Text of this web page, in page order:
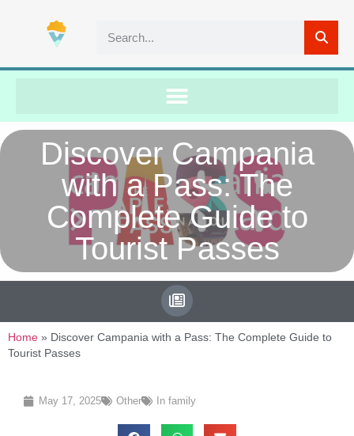
Discover Campania
with a Pass: The
Complete Guide to
Tourist Passes
Home » Discover Campania with a Pass: The Complete Guide to
Tourist Passes
May 17, 2025 Other In family